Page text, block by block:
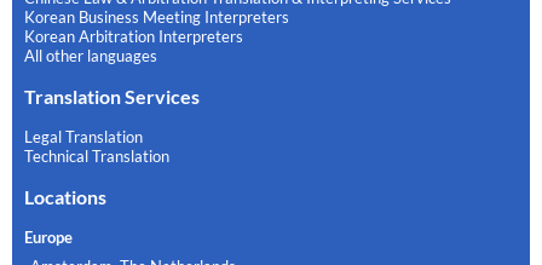
Korean Business Meeting Interpreters
Korean Arbitration Interpreters
All other languages
Translation Services
Legal Translation
Technical Translation
Locations
Europe